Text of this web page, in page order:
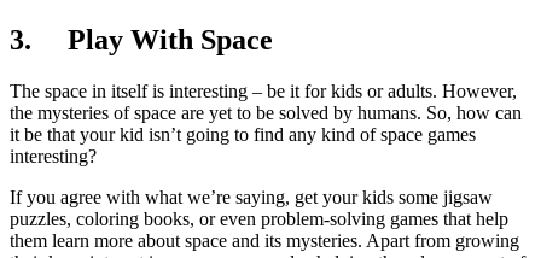
3. Play With Space
The space in itself is interesting – be it for kids or adults. However,
the mysteries of space are yet to be solved by humans. So, how can
it be that your kid isn’t going to find any kind of space games
interesting?
If you agree with what we’re saying, get your kids some jigsaw
puzzles, coloring books, or even problem-solving games that help
them learn more about space and its mysteries. Apart from growing